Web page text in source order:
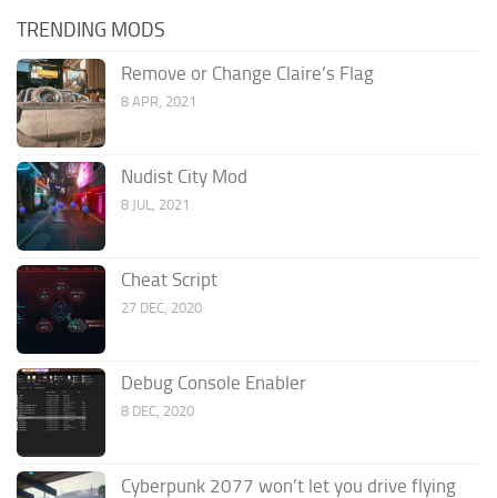
TRENDING MODS
Remove or Change Claire’s Flag
8 APR, 2021
Nudist City Mod
8 JUL, 2021
Cheat Script
27 DEC, 2020
Debug Console Enabler
8 DEC, 2020
Cyberpunk 2077 won’t let you drive flying